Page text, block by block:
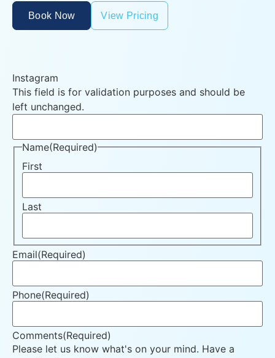
Book Now View Pricing
Instagram
This field is for validation purposes and should be
left unchanged.
Name(Required)
First
Last
Email(Required)
Phone(Required)
Comments(Required)
Please let us know what's on your mind. Have a